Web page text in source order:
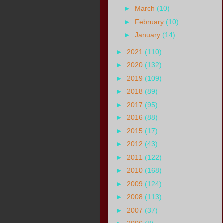
► March (10)
► February (10)
►January (14)
► 2021 (110)
► 2020 (132)
► 2019 (109)
► 2018 (89)
► 2017 (95)
► 2016 (88)
► 2015 (17)
► 2012 (43)
► 2011 (122)
► 2010 (168)
► 2009 (124)
► 2008 (113)
► 2007 (37)